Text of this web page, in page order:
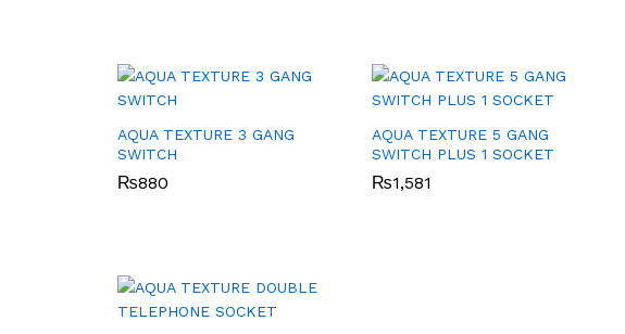
AQUA TEXTURE 3 GANG
SWITCH
₨880
AQUA TEXTURE 5 GANG
SWITCH PLUS 1 SOCKET
₨1,581